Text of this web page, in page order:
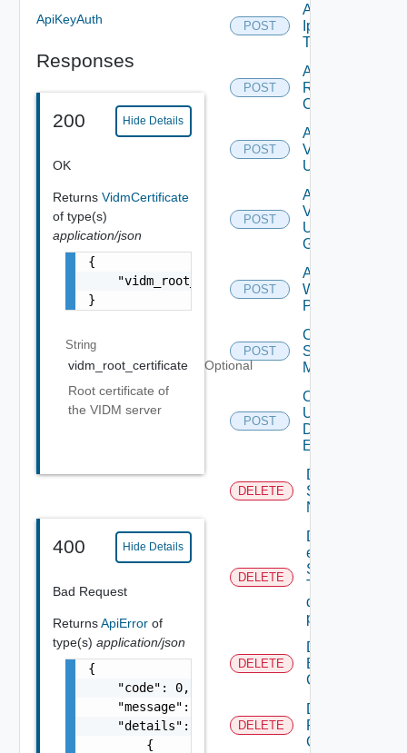
ApiKeyAuth
Responses
200 Hide Details
OK
Returns VidmCertificate
of type(s)
application/json
{
"vidm_root_certificate": "-----BEGIN
}
String
vidm_root_certificate
Optional
Root certificate of
the VIDM server
400 Hide Details
Bad Request
ReturnsApiError of
type(s) application/json
{
    "code": 0,
    "message": "string",
    "details": [
        {
POST
Add
Ip
Tag
POST
Add
Restore
Config
POST
Add
Vidm
User
POST
Add
Vidm
User
Group
POST
Add
Web
Proxy
POST
Create
Subnet
Mapping
POST
Create
User
Defined
Event
DELETE
Deactivate
Serial
Number
DELETE
Delete An
existing
SNMP
Trap
destination
profile
DELETE
Delete
Backup
Config
DELETE
Delete
Restore
Config